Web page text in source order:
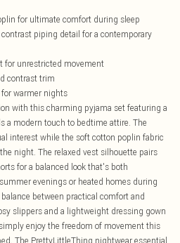
for ultimate comfort during sleep
piping detail for a contemporary
for unrestricted movement
contrast trim
warmer nights
with this charming pyjama set featuring a
a modern touch to bedtime attire. The
interest while the soft cotton poplin fabric
night. The relaxed vest silhouette pairs
for a balanced look that's both
evenings or heated homes during
between practical comfort and
slippers and a lightweight dressing gown
enjoy the freedom of movement this
The PrettyLittleThing nightwear essential